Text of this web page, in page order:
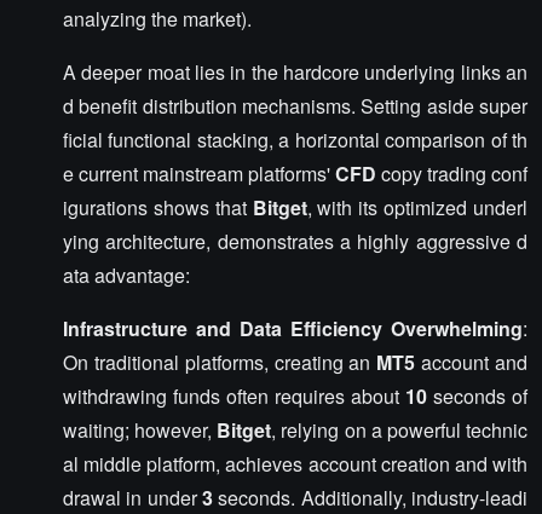
analyzing the market).
A deeper moat lies in the hardcore underlying links an
d benefit distribution mechanisms. Setting aside super
ficial functional stacking, a horizontal comparison of th
e current mainstream platforms'CFD copy trading conf
igurations shows that Bitget, with its optimized underl
ying architecture, demonstrates a highly aggressive d
ata advantage:
Infrastructure and Data Efficiency Overwhelming:
On traditional platforms, creating an MT5 account and
withdrawing funds often requires about 10 seconds of
waiting; however, Bitget, relying on a powerful technic
al middle platform, achieves account creation and with
drawal in under3seconds. Additionally, industry-leadi